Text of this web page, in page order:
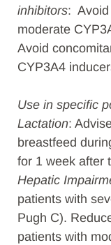
inhibitors: Avoid
moderate
Avoid
CYP3A4
Use in specific
Lactation:
breastfeed
for 1 week after
Hepatic
patients with
Pugh C).
patients with